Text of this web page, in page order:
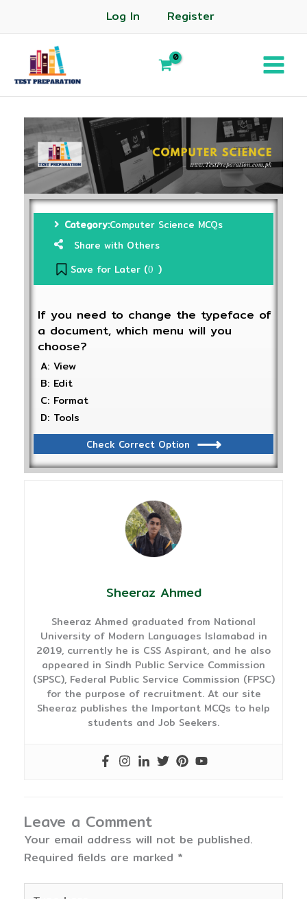
Log In Register
Category:Computer Science MCQs
Share with Others
Save for Later (0 )
If you need to change the typeface of
a document, which menu will you
choose?
A: View
B: Edit
C: Format
D: Tools
Check Correct Option
Sheeraz Ahmed
Sheeraz Ahmed graduated from National
University of Modern Languages Islamabad in
2019, currently he is CSS Aspirant, and he also
appeared in Sindh Public Service Commission
(SPSC), Federal Public Service Commission (FPSC)
for the purpose of recruitment. At our site
Sheeraz publishes the Important MCQs to help
students and Job Seekers.
Leave a Comment
Your email address will not be published.
Required fields are marked *